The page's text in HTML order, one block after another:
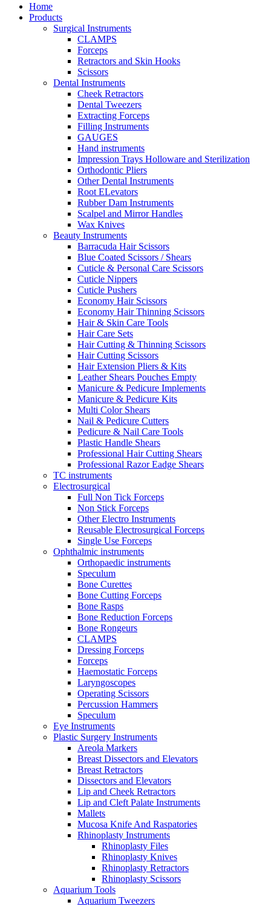
Home
Products
Surgical Instruments
CLAMPS
Forceps
Retractors and Skin Hooks
Scissors
Dental Instruments
Cheek Retractors
Dental Tweezers
Extracting Forceps
Filling Instruments
GAUGES
Hand instruments
Impression Trays Holloware and Sterilization
Orthodontic Pliers
Other Dental Instruments
Root ELevators
Rubber Dam Instruments
Scalpel and Mirror Handles
Wax Knives
Beauty Instruments
Barracuda Hair Scissors
Blue Coated Scissors / Shears
Cuticle & Personal Care Scissors
Cuticle Nippers
Cuticle Pushers
Economy Hair Scissors
Economy Hair Thinning Scissors
Hair & Skin Care Tools
Hair Care Sets
Hair Cutting & Thinning Scissors
Hair Cutting Scissors
Hair Extension Pliers & Kits
Leather Shears Pouches Empty
Manicure & Pedicure Implements
Manicure & Pedicure Kits
Multi Color Shears
Nail & Pedicure Cutters
Pedicure & Nail Care Tools
Plastic Handle Shears
Professional Hair Cutting Shears
Professional Razor Eadge Shears
TC instruments
Electrosurgical
Full Non Tick Forceps
Non Stick Forceps
Other Electro Instruments
Reusable Electrosurgical Forceps
Single Use Forceps
Ophthalmic instruments
Orthopaedic instruments
Speculum
Bone Curettes
Bone Cutting Forceps
Bone Rasps
Bone Reduction Forceps
Bone Rongeurs
CLAMPS
Dressing Forceps
Forceps
Haemostatic Forceps
Laryngoscopes
Operating Scissors
Percussion Hammers
Speculum
Eye Instruments
Plastic Surgery Instruments
Areola Markers
Breast Dissectors and Elevators
Breast Retractors
Dissectors and Elevators
Lip and Cheek Retractors
Lip and Cleft Palate Instruments
Mallets
Mucosa Knife And Raspatories
Rhinoplasty Instruments
Rhinoplasty Files
Rhinoplasty Knives
Rhinoplasty Retractors
Rhinoplasty Scissors
Aquarium Tools
Aquarium Tweezers